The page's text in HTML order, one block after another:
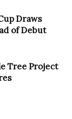
Draws
of Debut
Tree Project